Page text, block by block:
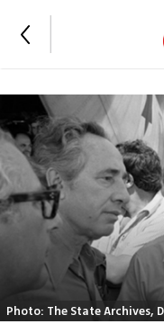
Photo: The State Archives,